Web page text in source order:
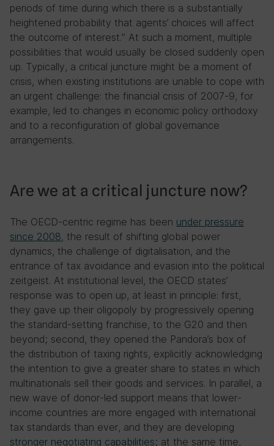
periods of time during which there is a substantially
heightened probability that agents’ choices will affect
the outcome of interest.” At such a moment, multiple
possibilities that would usually be closed suddenly open
up. Typically, a critical juncture might be a moment of
crisis, when existing institutions are unable to cope with
an urgent challenge: the financial crisis of 2007-9, for
example, led to changes in economic policy orthodoxy
and to a reconfiguration of global governance
arrangements.
Are we at a critical juncture now?
The OECD-centric regime has been under pressure
since 2008, the result of shifting global power
dynamics, the challenge of digitalisation, and the
entrance of tax avoidance and evasion into the political
zeitgeist. At institutional level, the OECD states’
response was to open up, at least in principle: first,
they gave up their oligopoly by progressively opening
the standard-setting franchise, to the G20 and then
beyond; second, they opened the Pandora’s box of
the distribution of taxing rights, explicitly acknowledging
the intention to give a greater share to states in which
multinationals sell their goods and services. In parallel, a
new wave of donor-led support means that lower-
income countries are more engaged with international
tax standards than ever, and they are developing
stronger negotiating capabilities; at the same time,